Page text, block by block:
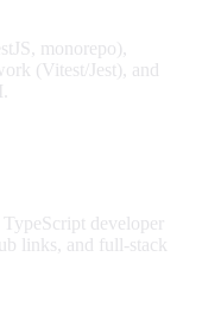
monorepo),
(Vitest/Jest), and
developer
links, and full-stack